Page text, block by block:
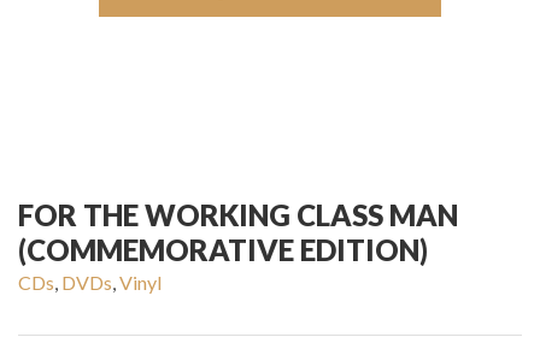
FOR THE WORKING CLASS MAN
(COMMEMORATIVE EDITION)
CDs, DVDs,Vinyl